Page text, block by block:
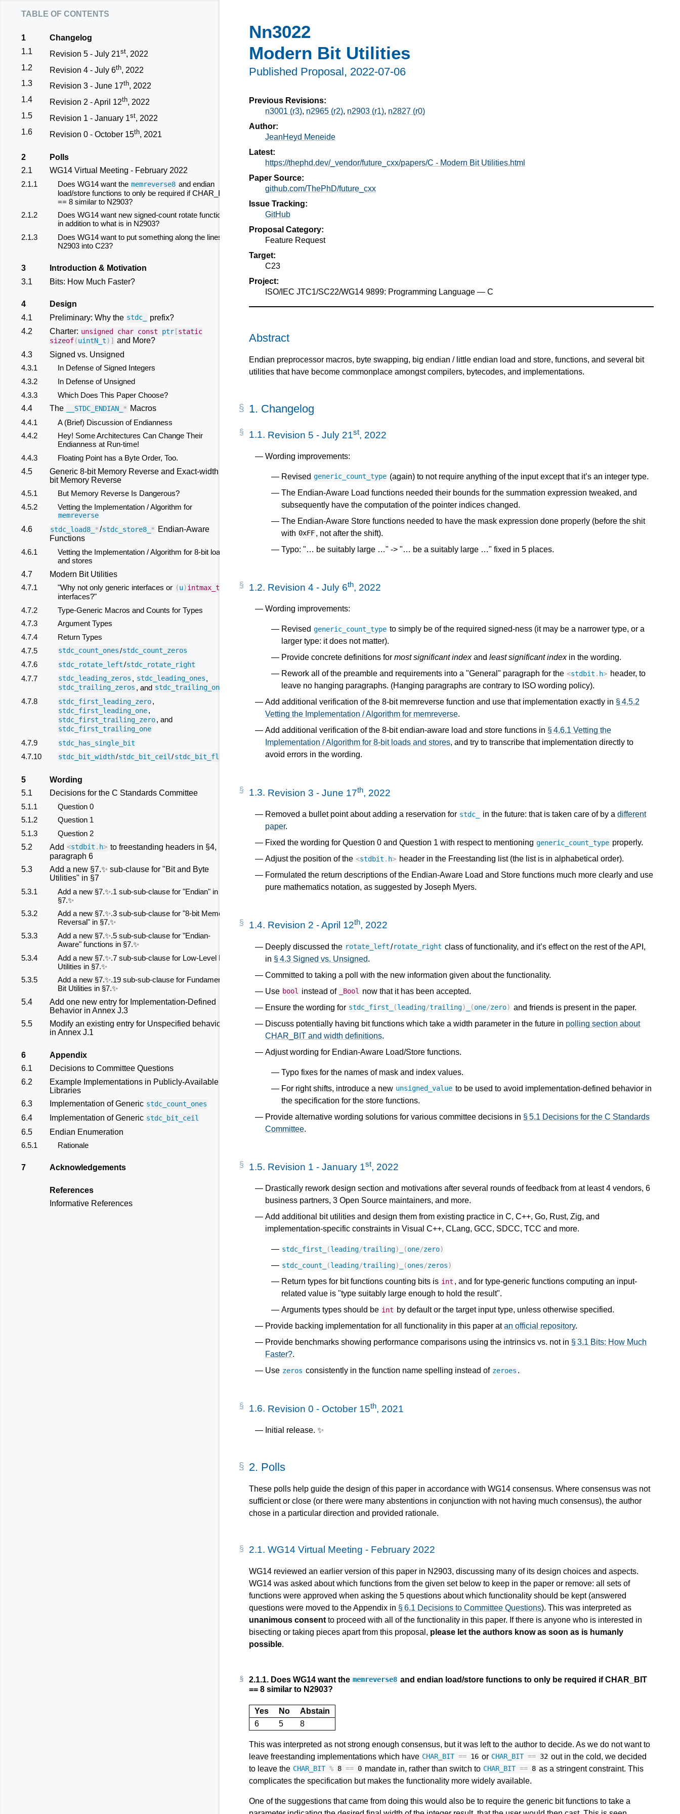
Nn3022
Modern Bit Utilities
Published Proposal, 2022-07-06
Previous Revisions:
n3001 (r3), n2965 (r2), n2903 (r1), n2827 (r0)
Author:
JeanHeyd Meneide
Latest:
https://thephd.dev/_vendor/future_cxx/papers/C - Modern Bit Utilities.html
Paper Source:
github.com/ThePhD/future_cxx
Issue Tracking:
GitHub
Proposal Category:
Feature Request
Target:
C23
Project:
ISO/IEC JTC1/SC22/WG14 9899: Programming Language — C
Abstract
Endian preprocessor macros, byte swapping, big endian / little endian load and store, functions, and several bit
utilities that have become commonplace amongst compilers, bytecodes, and implementations.
table of contents
1
Changelog
1.1
Revision 5 - July 21st, 2022
1.2
Revision 4 - July 6th, 2022
1.3
Revision 3 - June 17th, 2022
1.4
Revision 2 - April 12th, 2022
1.5
Revision 1 - January 1st, 2022
1.6
Revision 0 - October 15th, 2021
2
Polls
2.1
WG14 Virtual Meeting - February 2022
2.1.1
Does WG14 want the memreverse8 and endian
load/store functions to only be required if CHAR_BIT
== 8 similar to N2903?
2.1.2
Does WG14 want new signed-count rotate functions
in addition to what is in N2903?
2.1.3
Does WG14 want to put something along the lines of
N2903 into C23?
3
Introduction & Motivation
3.1
Bits: How Much Faster?
4
Design
4.1
Preliminary: Why the stdc_
prefix?
4.2
Charter: unsigned char const ptr [static
sizeof(uintN_t)] and More?
4.3
Signed vs. Unsigned
4.3.1
In Defense of Signed Integers
4.3.2
In Defense of Unsigned
4.3.3
Which Does This Paper Choose?
4.4
The __STDC_ENDIAN_ * Macros
4.4.1
A (Brief) Discussion of Endianness
4.4.2
Hey! Some Architectures Can Change Their
Endianness at Run-time!
4.4.3
Floating Point has a Byte Order, Too.
4.5
Generic 8-bit Memory Reverse and Exact-width 8-
bit Memory Reverse
4.5.1
But Memory Reverse Is Dangerous?
4.5.2
Vetting the Implementation / Algorithm for
memreverse
4.6 stdc_load8_ */stdc_store8_ * Endian-Aware
Functions
4.6.1
Vetting the Implementation / Algorithm for 8-bit loads
and stores
4.7
Modern Bit Utilities
4.7.1
"Why not only generic interfaces or (u)intmax_t
interfaces?"
4.7.2
Type-Generic Macros and Counts for Types
4.7.3
Argument Types
4.7.4
Return Types
4.7.5
stdc_count_ones/stdc_count_zeros
4.7.6 stdc_rotate_left/stdc_rotate_right
4.7.7 stdc_leading_zeros , stdc_leading_ones,
stdc_trailing_zeros , and stdc_trailing_ones
4.7.8 stdc_first_leading_zero,
stdc_first_leading_one,
stdc_first_trailing_zero, and
stdc_first_trailing_one
4.7.9 stdc_has_single_bit
4.7.10 stdc_bit_width/stdc_bit_ceil/stdc_bit_floor
5
Wording
5.1
Decisions for the C Standards Committee
5.1.1
Question 0
5.1.2
Question 1
5.1.3
Question 2
5.2
Add <stdbit . h> to freestanding headers in §4,
paragraph 6
5.3
Add a new §7.✨ sub-clause for "Bit and Byte
Utilities" in §7
5.3.1
Add a new §7.✨.1 sub-sub-clause for "Endian" in
§7.✨
5.3.2
Add a new §7.✨.3 sub-sub-clause for "8-bit Memory
Reversal" in §7.✨
5.3.3
Add a new §7.✨.5 sub-sub-clause for "Endian-
Aware" functions in §7.✨
5.3.4
Add a new §7.✨.7 sub-sub-clause for Low-Level Bit
Utilities in §7.✨
5.3.5
Add a new §7.✨.19 sub-sub-clause for Fundamental
Bit Utilities in §7.✨
5.4
Add one new entry for Implementation-Defined
Behavior in Annex J.3
5.5
Modify an existing entry for Unspecified behavior
in Annex J.1
6
Appendix
6.1
Decisions to Committee Questions
6.2
Example Implementations in Publicly-Available
Libraries
6.3
Implementation of Generic stdc_count_ones
6.4 Implementation of Generic stdc_bit_ceil
6.5
Endian Enumeration
6.5.1
Rationale
7 Acknowledgements
References
Informative References
1. Changelog
1.1. Revision 5 - July 21st, 2022
Wording improvements:
Revised generic_count_type (again) to not require anything of the input except that it’s an integer type.
The Endian-Aware Load functions needed their bounds for the summation expression tweaked, and
subsequently have the computation of the pointer indices changed.
The Endian-Aware Store functions needed to have the mask expression done properly (before the shit
with 0xFF, not after the shift).
Typo: "… be suitably large …" -> "… be a suitably large …" fixed in 5 places.
1.2. Revision 4 - July 6th, 2022
Wording improvements:
Revised generic_count_type to simply be of the required signed-ness (it may be a narrower type, or a
larger type: it does not matter).
Provide concrete definitions for most significant indexand least significant indexin the wording.
Rework all of the preamble and requirements into a "General" paragraph for the <stdbit . h> header, to
leave no hanging paragraphs. (Hanging paragraphs are contrary to ISO wording policy).
Add additional verification of the 8-bit memreverse function and use that implementation exactly in § 4.5.2
Vetting the Implementation / Algorithm for memreverse.
Add additional verification of the 8-bit endian-aware load and store functions in § 4.6.1 Vetting the
Implementation / Algorithm for 8-bit loads and stores, and try to transcribe that implementation directly to
avoid errors in the wording.
1.3. Revision 3 - June 17th, 2022
Removed a bullet point about adding a reservation for stdc_ in the future: that is taken care of by a different
paper.
Fixed the wording for Question 0 and Question 1 with respect to mentioning generic_count_type properly.
Adjust the position of the <stdbit . h> header in the Freestanding list (the list is in alphabetical order).
Formulated the return descriptions of the Endian-Aware Load and Store functions much more clearly and use
pure mathematics notation, as suggested by Joseph Myers.
1.4. Revision 2 - April 12th, 2022
Deeply discussed the rotate_left/rotate_right class of functionality, and it’s effect on the rest of the API,
in § 4.3 Signed vs. Unsigned.
Committed to taking a poll with the new information given about the functionality.
Use bool instead of _Bool now that it has been accepted.
Ensure the wording for stdc_first_ ( leading/trailing) (one/zero) and friends is present in the paper.
Discuss potentially having bit functions which take a width parameter in the future in polling section about
CHAR_BIT and width definitions.
Adjust wording for Endian-Aware Load/Store functions.
Typo fixes for the names of mask and index values.
For right shifts, introduce a new unsigned_value to be used to avoid implementation-defined behavior in
the specification for the store functions.
Provide alternative wording solutions for various committee decisions in § 5.1 Decisions for the C Standards
Committee.
1.5. Revision 1 - January 1st, 2022
Drastically rework design section and motivations after several rounds of feedback from at least 4 vendors, 6
business partners, 3 Open Source maintainers, and more.
Add additional bit utilities and design them from existing practice in C, C++, Go, Rust, Zig, and
implementation-specific constraints in Visual C++, CLang, GCC, SDCC, TCC and more.
stdc_first_ (leading/trailing) (one/zero)
stdc_count_
(leading/trailing) (ones/zeros)
Return types for bit functions counting bits is int , and for type-generic functions computing an input-
related value is "type suitably large enough to hold the result".
Arguments types should be int by default or the target input type, unless otherwise specified.
Provide backing implementation for all functionality in this paper atan official repository.
Provide benchmarks showing performance comparisons using the intrinsics vs. not in § 3.1 Bits: How Much
Faster?.
Use zeros consistently in the function name spelling instead of zeroes .
1.6. Revision 0 - October 15th, 2021
Initial release. ✨
2. Polls
These polls help guide the design of this paper in accordance with WG14 consensus. Where consensus was not
sufficient or close (or there were many abstentions in conjunction with not having much consensus), the author
chose in a particular direction and provided rationale.
2.1. WG14 Virtual Meeting - February 2022
WG14 reviewed an earlier version of this paper in N2903, discussing many of its design choices and aspects.
WG14 was asked about which functions from the given set below to keep in the paper or remove: all sets of
functions were approved when asking the 5 questions about which functionality should be kept (answered
questions were moved to the Appendix in § 6.1 Decisions to Committee Questions). This was interpreted as
unanimous consent to proceed with all of the functionality in this paper. If there is anyone who is interested in
bisecting or taking pieces apart from this proposal, please let the authors know as soon as is humanly
possible.
2.1.1. Does WG14 want the memreverse8 and endian load/store functions to only be required if CHAR_BIT
== 8 similar to N2903?
Yes No
Abstain
6
5 8
This was interpreted as not strong enough consensus, but it was left to the author to decide. As we do not want to
leave freestanding implementations which have CHAR_BIT == 16 or CHAR_BIT == 32 out in the cold, we decided
to leave the CHAR_BIT % 8 == 0 mandate in, rather than switch to CHAR_BIT == 8 as a stringent constraint. This
complicates the specification but makes the functionality more widely available.
One of the suggestions that came from doing this would also be to require the generic bit functions to take a